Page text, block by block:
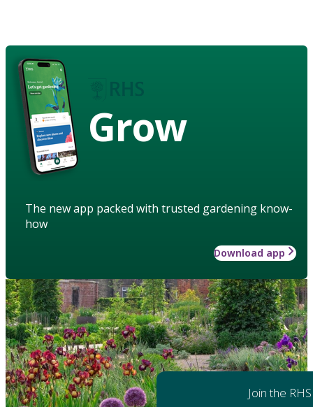
Grow
The new app packed with trusted gardening know-
how
Download app
Join the RHS